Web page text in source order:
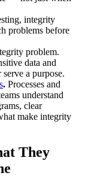
integrity
problems before
problem.
data and
a purpose.
. Processes and
understand
clear
make integrity
They